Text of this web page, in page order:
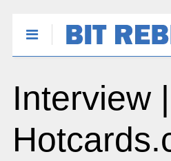
Interview |